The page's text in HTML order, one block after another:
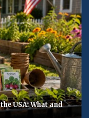
USA: What and